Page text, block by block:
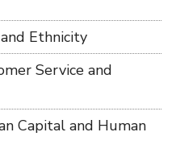
Ethnicity
Service and
Capital and Human